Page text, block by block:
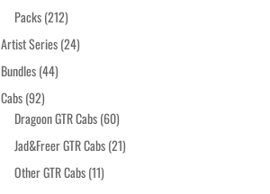
Packs 212212
products
Artist Series 2424
Bundles 4444
Cabs 9292
products
Dragoon GTR Cabs 6060
products
Jad&Freer GTR Cabs 2121
Other GTR Cabs 1111